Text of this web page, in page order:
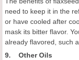
need to keep it in the
or have cooled after
mask its bitter flavor.
already flavored, such
9. Other Oils